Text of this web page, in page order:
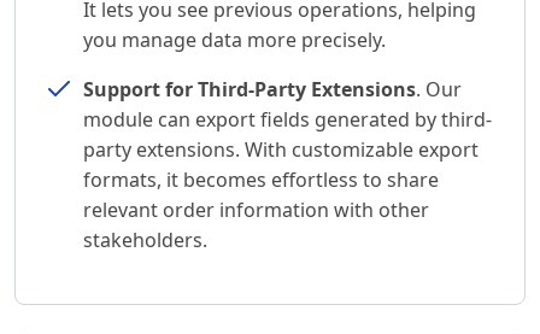
It lets you see previous operations, helping
you manage data more precisely.
Support for Third-Party Extensions. Our
module can export fields generated by third-
party extensions. With customizable export
formats, it becomes effortless to share
relevant order information with other
stakeholders.